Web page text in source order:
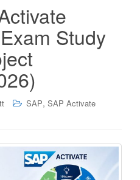
Study
SAP, SAP Activate